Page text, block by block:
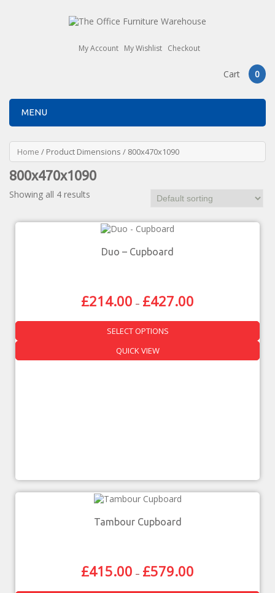
My Account My Wishlist Checkout
Cart 0
MENU
Home / Product Dimensions / 800x470x1090
800x470x1090
Showing all 4 results
Duo – Cupboard
£214.00 – £427.00
SELECT OPTIONS
QUICK VIEW
Tambour Cupboard
£415.00 – £579.00